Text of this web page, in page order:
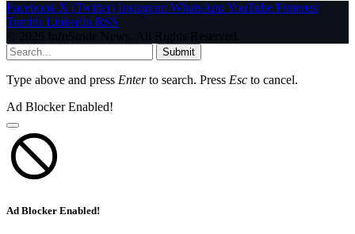
Facebook X (Twitter) Instagram WhatsAppYouTube Pinterest
Tumblr LinkedIn RSS
© 2026 InfoStride News. All Rights Reserved.
Submit
Type above and press Enterto search. Press Esc to cancel.
Ad Blocker Enabled!
Ad Blocker Enabled!